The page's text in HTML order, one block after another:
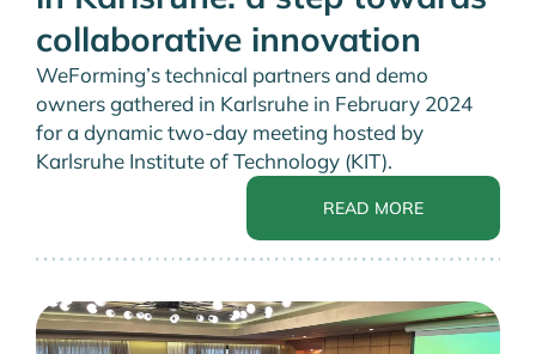
collaborative innovation
WeForming’s technical partners and demo
owners gathered in Karlsruhe in February 2024
for a dynamic two-day meeting hosted by
Karlsruhe Institute of Technology (KIT).
READ MORE